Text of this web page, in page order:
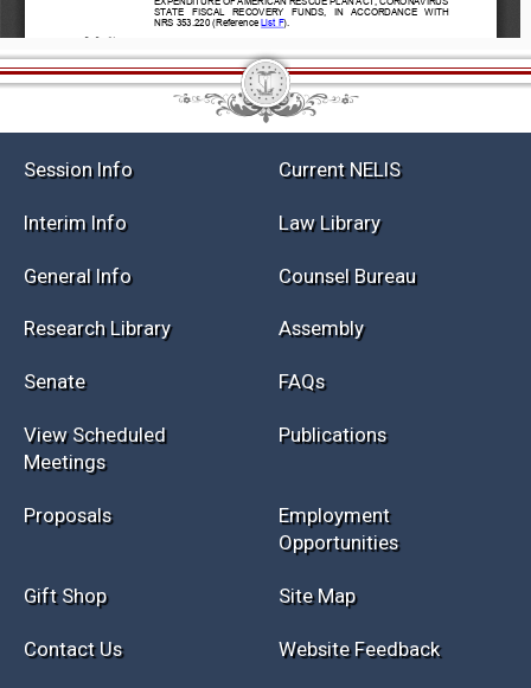
Session Info Current NELIS
Interim Info Law Library
General Info Counsel Bureau
Research Library Assembly
Senate FAQs
View Scheduled
Meetings
Publications
Proposals
Employment
Opportunities
Gift Shop Site Map
Contact Us Website Feedback